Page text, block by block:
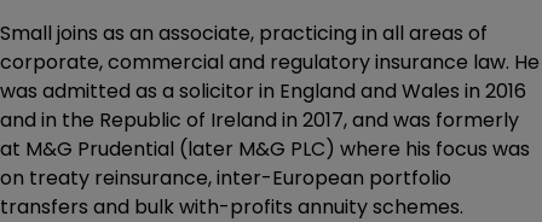
Small joins as an associate, practicing in all areas of
corporate, commercial and regulatory insurance law. He
was admitted as a solicitor in England and Wales in 2016
and in the Republic of Ireland in 2017, and was formerly
at M&G Prudential (later M&G PLC) where his focus was
on treaty reinsurance, inter-European portfolio
transfers and bulk with-profits annuity schemes.